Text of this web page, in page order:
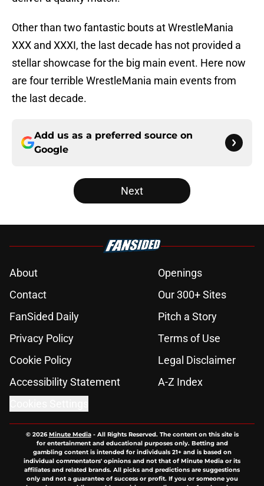
Other than two fantastic bouts at WrestleMania
XXX and XXXI, the last decade has not provided a
stellar showcase for the big main event. Here now
are four terrible WrestleMania main events from
the last decade.
Add us as a preferred source on
Google
Next
About
Openings
Contact
Our 300+ Sites
FanSided Daily
Pitch a Story
Privacy Policy
Terms of Use
Cookie Policy
Legal Disclaimer
Accessibility Statement
A-Z Index
© 2026Minute Media- All Rights Reserved. The content on this site is
for entertainment and educational purposes only. Betting and
gambling content is intended for individuals 21+ and is based on
individual commentators' opinions and not that of Minute Media or its
affiliates and related brands. All picks and predictions are suggestions
only and not a guarantee of success or profit. If you or someone you